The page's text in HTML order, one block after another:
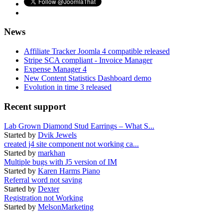
News
Affiliate Tracker Joomla 4 compatible released
Stripe SCA compliant - Invoice Manager
Expense Manager 4
New Content Statistics Dashboard demo
Evolution in time 3 released
Recent support
Lab Grown Diamond Stud Earrings – What S...
Started by Dvik Jewels
created j4 site component not working ca...
Started by markhan
Multiple bugs with J5 version of IM
Started by Karen Harms Piano
Referral word not saving
Started by Dexter
Registration not Working
Started by MelsonMarketing